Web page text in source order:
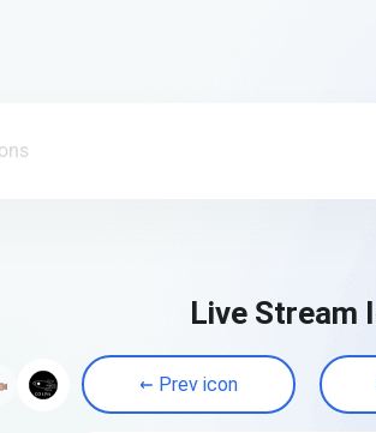
Live Stream
Prev icon